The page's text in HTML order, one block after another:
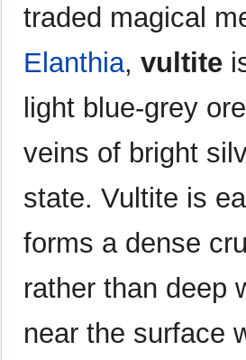
traded magical
Elanthia, vultite
light blue-grey
veins of bright
state. Vultite is
forms a dense
rather than deep
near the surface